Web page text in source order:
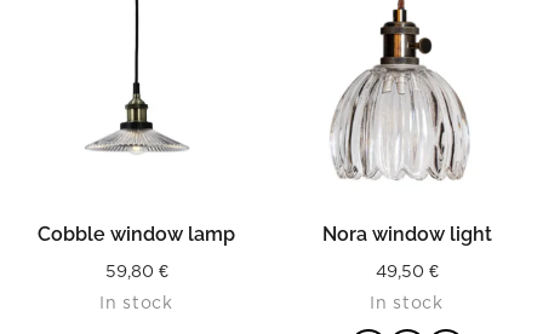
Cobble window lamp
59,80 €
In stock
Nora window light
49,50 €
In stock